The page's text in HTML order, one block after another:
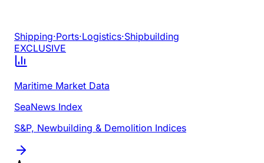
Shipping·Ports·Logistics·Shipbuilding
EXCLUSIVE
Maritime Market Data
SeaNews Index
S&P, Newbuilding & Demolition Indices